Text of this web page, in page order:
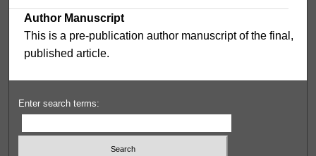
Author Manuscript
This is a pre-publication author manuscript of the final,
published article.
Enter search terms: